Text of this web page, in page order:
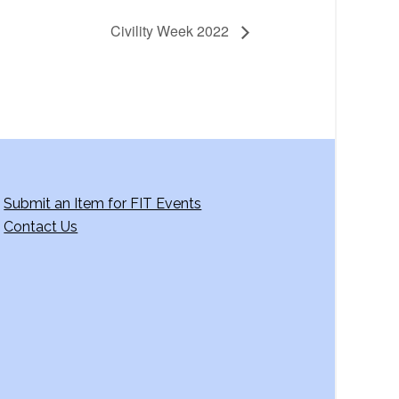
Civility Week 2022
Submit an Item for FIT Events
Contact Us